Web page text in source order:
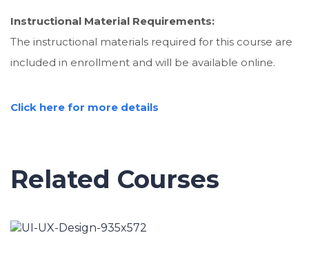
Instructional Material Requirements:
The instructional materials required for this course are
included in enrollment and will be available online.
Click here for more details
Related Courses